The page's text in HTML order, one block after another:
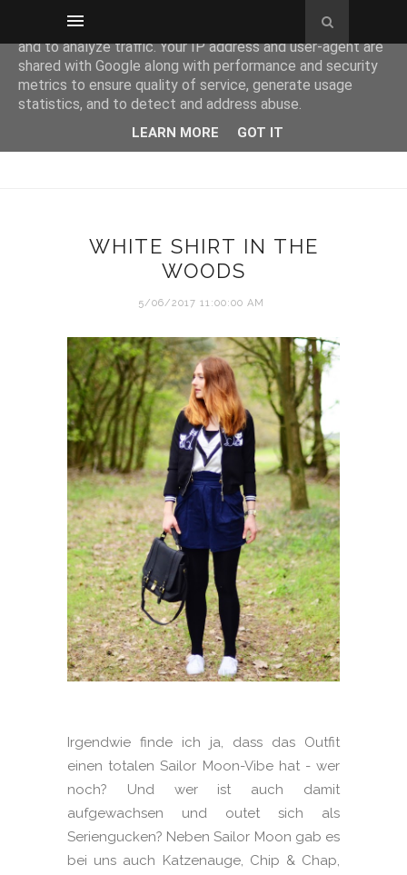
WHITE SHIRT IN THE
WOODS
5/06/2017 11:00:00 AM
Irgendwie finde ich ja, dass das Outfit
einen totalen Sailor Moon-Vibe hat - wer
noch? Und wer ist auch damit
aufgewachsen und outet sich als
Seriengucken? Neben Sailor Moon gab es
bei uns auch Katzenauge, Chip & Chap,
This site uses cookies from Google to deliver its services
and to analyze traffic. Your IP address and user-agent are
shared with Google along with performance and security
metrics to ensure quality of service, generate usage
statistics, and to detect and address abuse.
LEARN MORE GOT IT